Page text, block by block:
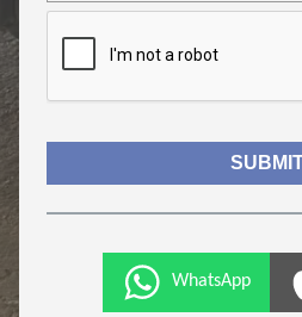
WhatsApp